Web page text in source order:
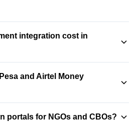
integration cost in
A single payment method
from KSh 25,000. Full multi-
Pesa, Airtel Money, PayPal, bank
from KSh 55,000 to KSh 95,000.
and Airtel Money
customers to choose their
portals for NGOs and CBOs?